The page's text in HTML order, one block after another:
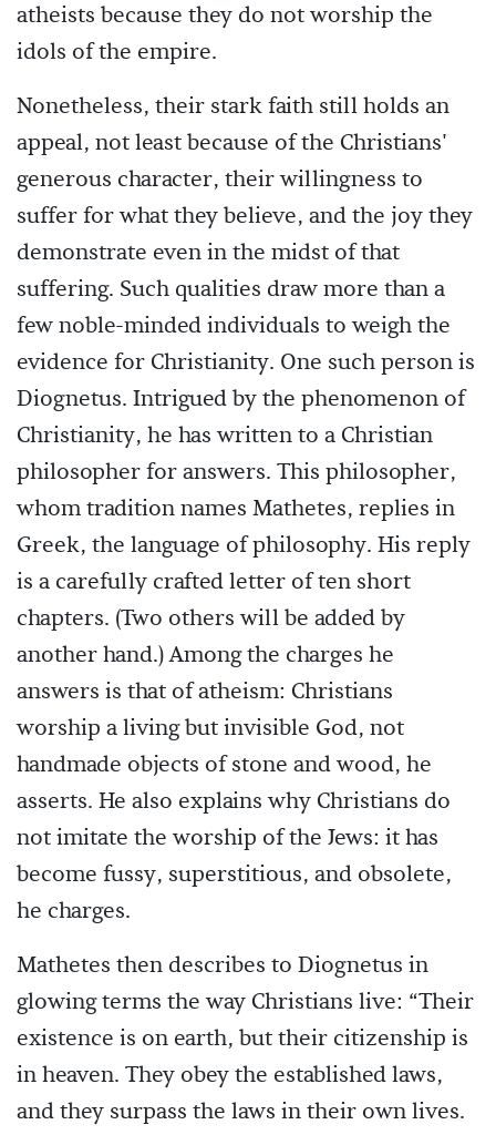
atheists because they do not worship the
idols of the empire.
Nonetheless, their stark faith still holds an
appeal, not least because of the Christians'
generous character, their willingness to
suffer for what they believe, and the joy they
demonstrate even in the midst of that
suffering. Such qualities draw more than a
few noble-minded individuals to weigh the
evidence for Christianity. One such person is
Diognetus. Intrigued by the phenomenon of
Christianity, he has written to a Christian
philosopher for answers. This philosopher,
whom tradition names Mathetes, replies in
Greek, the language of philosophy. His reply
is a carefully crafted letter of ten short
chapters. (Two others will be added by
another hand.) Among the charges he
answers is that of atheism: Christians
worship a living but invisible God, not
handmade objects of stone and wood, he
asserts. He also explains why Christians do
not imitate the worship of the Jews: it has
become fussy, superstitious, and obsolete,
he charges.
Mathetes then describes to Diognetus in
glowing terms the way Christians live: “Their
existence is on earth, but their citizenship is
in heaven. They obey the established laws,
and they surpass the laws in their own lives.